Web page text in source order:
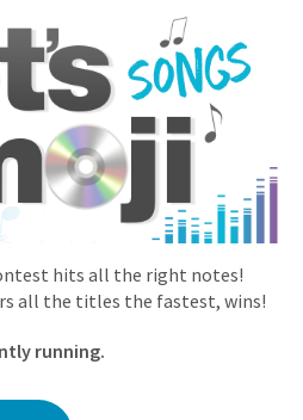
hits all the right notes!
all the titles the fastest, wins!
running.